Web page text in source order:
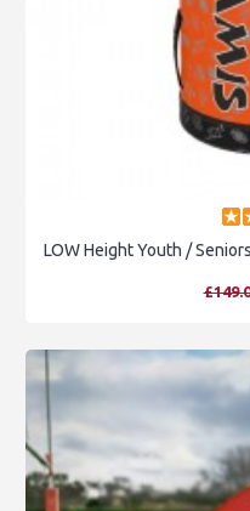
LOW Height Youth /